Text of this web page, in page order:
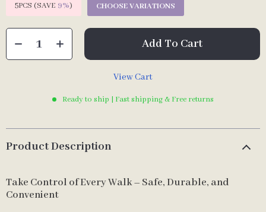
5PCS (SAVE 9%) CHOOSE VARIATIONS
Add To Cart
View Cart
Ready to ship | Fast shipping & Free returns
Product Description
Take Control of Every Walk – Safe, Durable, and
Convenient